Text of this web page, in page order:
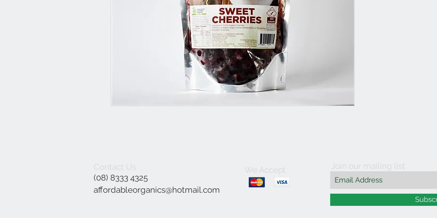
Contact Us
(08) 8333 4325
affordableorganics@hotmail.com
We Accept Join our mailing list